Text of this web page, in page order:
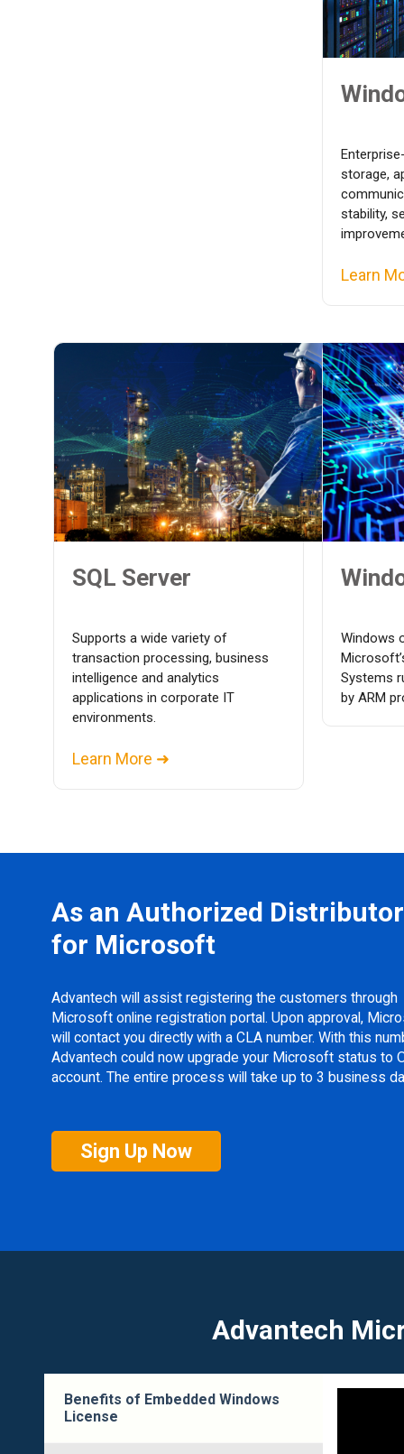
storage,
stability,
Learn
SQL Server
Supports a wide variety of
transaction processing, business
intelligence and analytics
applications in corporate IT
environments.
Learn More ➜
Windows
Systems
by ARM
As an Authorized Distributor
for Microsoft
Advantech will assist registering the customers through
Microsoft online registration portal. Upon approval,
will contact you directly with a CLA number. With this
Advantech could now upgrade your Microsoft status to
account. The entire process will take up to 3 business
Sign Up Now
Advantech
Benefits of Embedded Windows
License